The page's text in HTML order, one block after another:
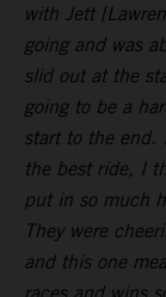
with Jett
going and was
slid out at the
going to be a
start to the end.
the best ride, I
put in so much
They were
and this one
races and wins